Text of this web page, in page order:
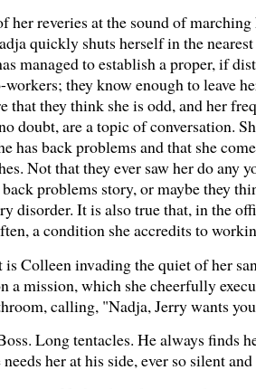
her reveries at the sound of
quickly shuts herself in the
managed to establish a proper, if
they know enough to leave
that they think she is odd, and her
doubt, are a topic of conversation.
has back problems and that she
Not that they ever saw her do any
problems story, or maybe they
disorder. It is also true that, in the
a condition she accredits to
Colleen invading the quiet of her
a mission, which she cheerfully
calling, "Nadja, Jerry wants
Long tentacles. He always finds
needs her at his side, ever so silent